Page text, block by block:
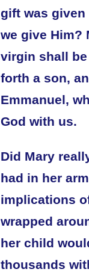
gift was given
we give Him?
virgin shall
forth a son,
Emmanuel,
God with us.
Did Mary
had in her
implications
wrapped
her child
thousands